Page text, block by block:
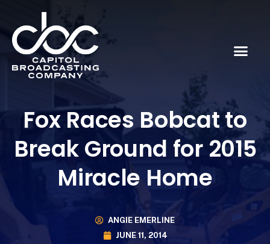
Fox Races Bobcat to
Break Ground for 2015
Miracle Home
ANGIE EMERLINE
JUNE 11, 2014